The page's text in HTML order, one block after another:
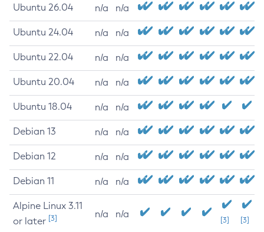
Ubuntu 26.04 n/a n/a
Ubuntu 24.04 n/a n/a
Ubuntu 22.04 n/a n/a
Ubuntu 20.04 n/a n/a
Ubuntu 18.04 n/a n/a
Debian 13 n/a n/a
Debian 12 n/a n/a
Debian 11 n/a n/a
Alpine Linux 3.11
or later [3] n/a n/a
[3] [3]